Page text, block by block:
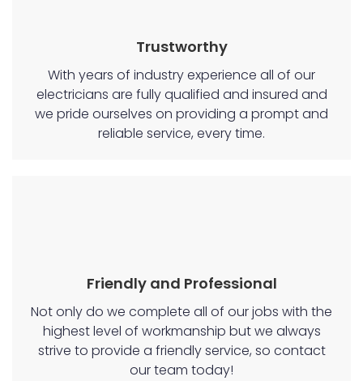
Trustworthy
With years of industry experience all of our
electricians are fully qualified and insured and
we pride ourselves on providing a prompt and
reliable service, every time.
Friendly and Professional
Not only do we complete all of our jobs with the
highest level of workmanship but we always
strive to provide a friendly service, so contact
our team today!